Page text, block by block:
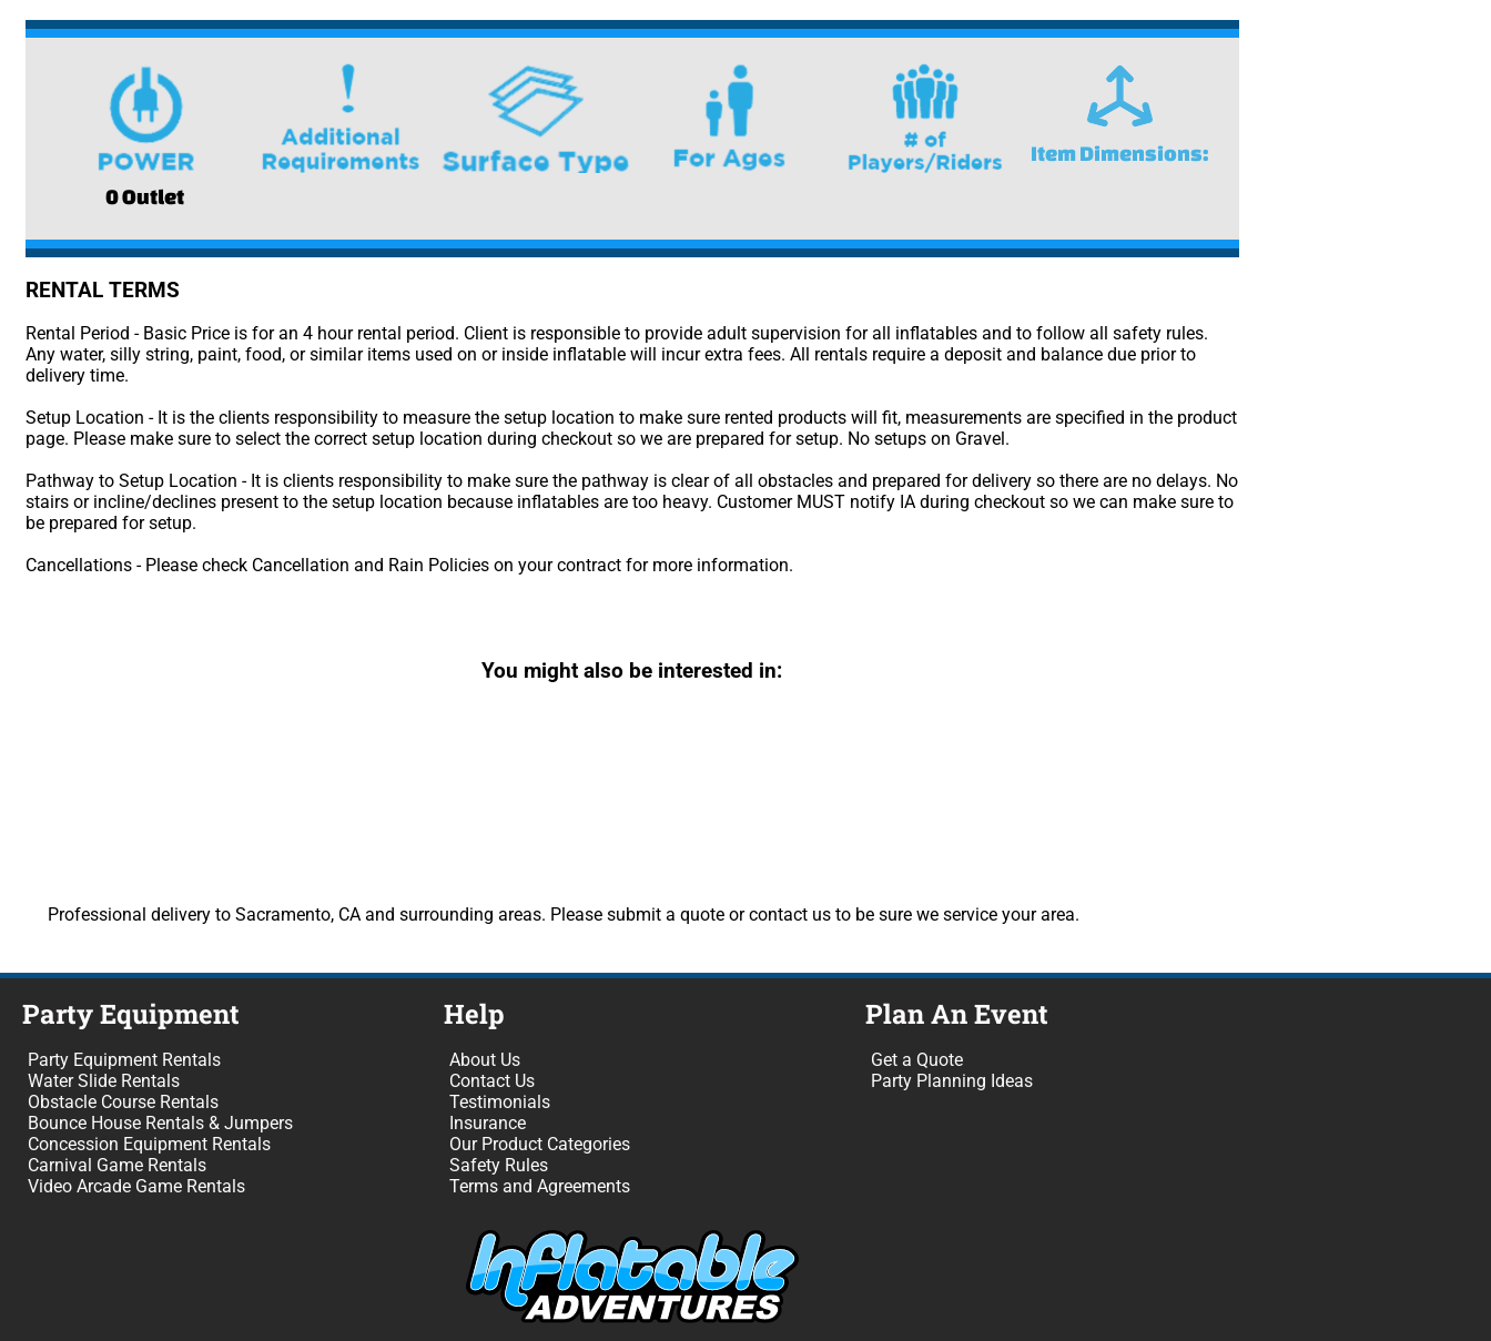
0 Outlet
Item Dimensions:
RENTAL TERMS
Rental Period - Basic Price is for an 4 hour rental period. Client is responsible to provide adult supervision for all inflatables and to follow all safety rules.
Any water, silly string, paint, food, or similar items used on or inside inflatable will incur extra fees. All rentals require a deposit and balance due prior to
delivery time.
Setup Location - It is the clients responsibility to measure the setup location to make sure rented products will fit, measurements are specified in the product
page. Please make sure to select the correct setup location during checkout so we are prepared for setup. No setups on Gravel.
Pathway to Setup Location - It is clients responsibility to make sure the pathway is clear of all obstacles and prepared for delivery so there are no delays. No
stairs or incline/declines present to the setup location because inflatables are too heavy. Customer MUST notify IA during checkout so we can make sure to
be prepared for setup.
Cancellations - Please check Cancellation and Rain Policies on your contract for more information.
You might also be interested in:
Professional delivery to Sacramento, CA and surrounding areas. Please submit a quote or contact us to be sure we service your area.
Party Equipment
Party Equipment Rentals
Water Slide Rentals
Obstacle Course Rentals
Bounce House Rentals & Jumpers
Concession Equipment Rentals
Carnival Game Rentals
Video Arcade Game Rentals
Help
About Us
Contact Us
Testimonials
Insurance
Our Product Categories
Safety Rules
Terms and Agreements
Plan An Event
Get a Quote
Party Planning Ideas